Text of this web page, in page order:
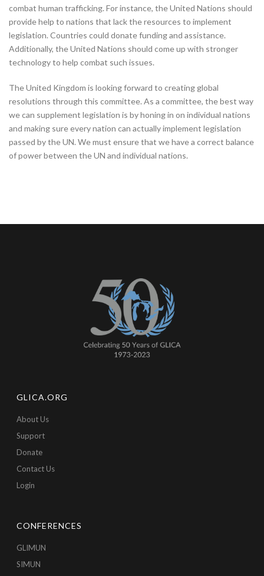
combat human trafficking. For instance, the United Nations should
provide help to nations that lack the resources to implement
legislation. Countries could donate funding and assistance.
Additionally, the United Nations should come up with stronger
technology to help combat such issues.
The United Kingdom is looking forward to creating global
resolutions through this committee. As a committee, the best way
we can supplement legislation is by honing in on individual nations
and making sure every nation can actually implement legislation
passed by the UN. We must ensure that we have a correct balance
of power between the UN and individual nations.
GLICA.ORG
About Us
Support
Donate
Contact Us
Login
CONFERENCES
GLIMUN
SIMUN